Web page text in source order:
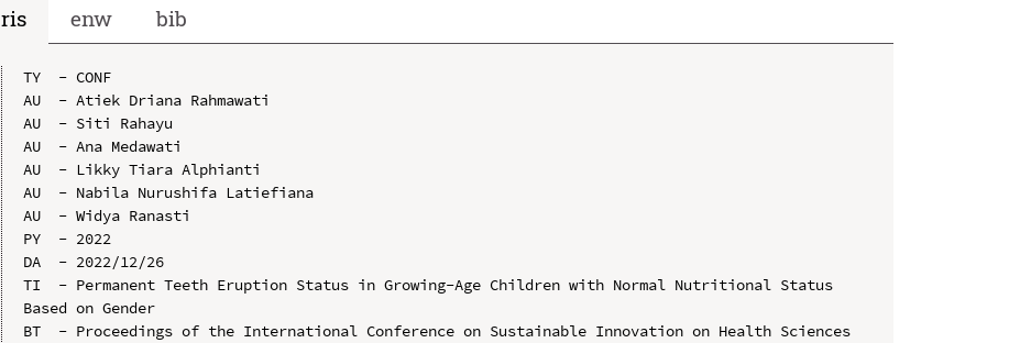
ris
enw bib
TY  - CONF
AU  - Atiek Driana Rahmawati
AU  - Siti Rahayu
AU  - Ana Medawati
AU  - Likky Tiara Alphianti
AU  - Nabila Nurushifa Latiefiana
AU  - Widya Ranasti
PY  - 2022
DA  - 2022/12/26
TI  - Permanent Teeth Eruption Status in Growing-Age Children with Normal Nutritional Status
Based on Gender
BT  - Proceedings of the International Conference on Sustainable Innovation on Health Sciences